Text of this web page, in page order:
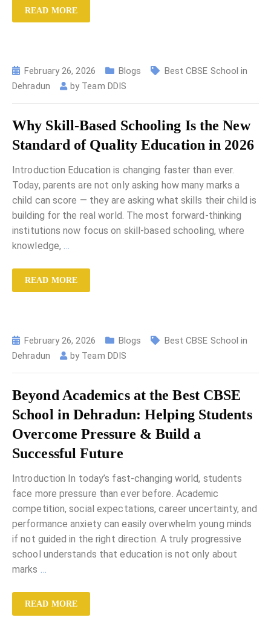
READ MORE
February 26, 2026 Blogs
Best CBSE School in
Dehradun
by Team DDIS
Why Skill-Based Schooling Is the New
Standard of Quality Education in 2026
Introduction Education is changing faster than ever.
Today, parents are not only asking how many marks a
child can score — they are asking what skills their child is
building for the real world. The most forward-thinking
institutions now focus on skill-based schooling, where
knowledge,…
READ MORE
February 26, 2026 Blogs
Best CBSE School in
Dehradun
by Team DDIS
Beyond Academics at the Best CBSE
School in Dehradun: Helping Students
Overcome Pressure & Build a
Successful Future
Introduction In today’s fast-changing world, students
face more pressure than ever before. Academic
competition, social expectations, career uncertainty, and
performance anxiety can easily overwhelm young minds
if not guided in the right direction. A truly progressive
school understands that education is not only about
marks …
READ MORE